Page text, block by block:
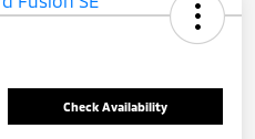
Check Availability